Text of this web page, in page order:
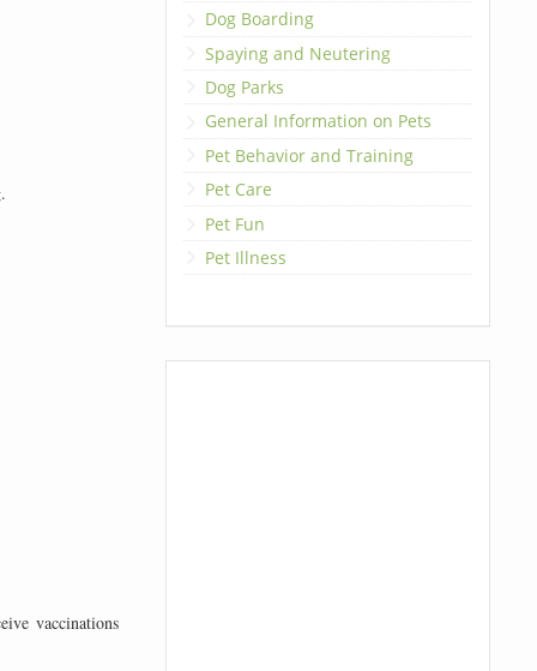
vaccinations
Dog Boarding
Spaying and Neutering
Dog Parks
General Information on Pets
Pet Behavior and Training
Pet Care
Pet Fun
Pet Illness